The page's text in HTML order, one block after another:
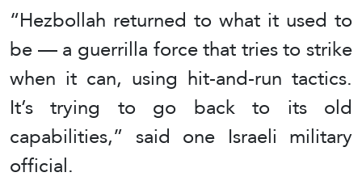
“Hezbollah returned to what it used to
be — a guerrilla force that tries to strike
when it can, using hit-and-run tactics.
It’s trying to go back to its old
capabilities,” said one Israeli military
official.